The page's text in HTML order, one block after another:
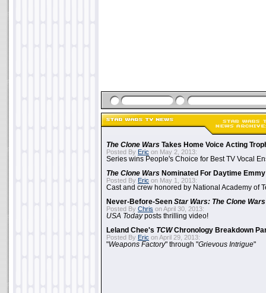
The Clone Wars Takes Home Voice Acting
Posted By Eric on May 2, 2013:
Series wins People's Choice for Best TV Vocal
The Clone Wars Nominated For Daytime
Posted By Eric on May 1, 2013:
Cast and crew honored by National Academy of
Never-Before-Seen Star Wars: The Clone Wars
Posted By Chris on April 30, 2013:
USA Todayposts thrilling video!
Leland Chee's TCWChronology Breakdown
Posted By Eric on April 29, 2013:
"Weapons Factory" through "Grievous Intrigue"